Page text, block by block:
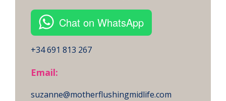
Chat on WhatsApp
+34 691 813 267
Email:
suzanne@motherflushingmidlife.com